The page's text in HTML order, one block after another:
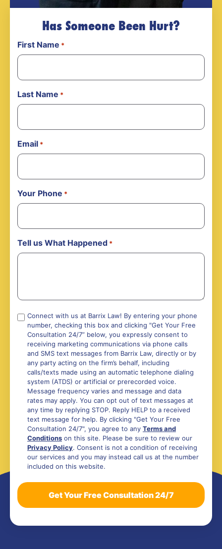
Has Someone Been Hurt?
First Name *
Last Name *
Email *
Your Phone *
Tell us What Happened *
Compliance
Connect with us at Barrix Law! By entering your phone
number, checking this box and clicking "Get Your Free
Consultation 24/7” below, you expressly consent to
receiving marketing communications via phone calls
and SMS text messages from Barrix Law, directly or by
any party acting on the firm’s behalf, including
calls/texts made using an automatic telephone dialing
system (ATDS) or artificial or prerecorded voice.
Message frequency varies and message and data
rates may apply. You can opt out of text messages at
any time by replying STOP. Reply HELP to a received
text message for help. By clicking "Get Your Free
Consultation 24/7", you agree to any Terms and
Conditions on this site. Please be sure to review our
Privacy Policy. Consent is not a condition of receiving
our services and you may instead call us at the number
included on this website.